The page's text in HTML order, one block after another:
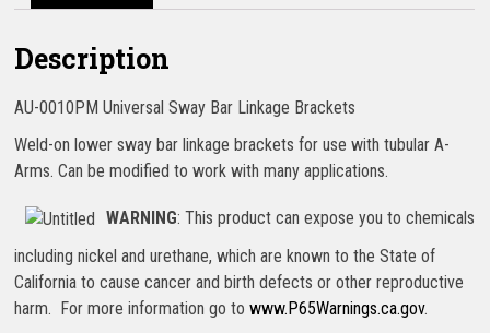
Description
AU-0010PM Universal Sway Bar Linkage Brackets
Weld-on lower sway bar linkage brackets for use with tubular A-
Arms. Can be modified to work with many applications.
WARNING: This product can expose you to chemicals
including nickel and urethane, which are known to the State of
California to cause cancer and birth defects or other reproductive
harm. For more information go towww.P65Warnings.ca.gov.